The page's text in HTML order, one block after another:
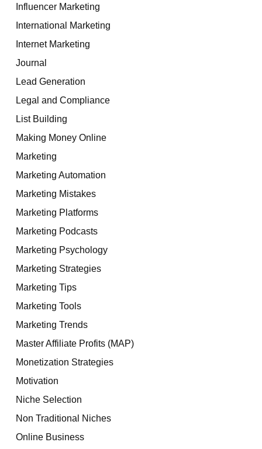
Influencer Marketing
International Marketing
Internet Marketing
Journal
Lead Generation
Legal and Compliance
List Building
Making Money Online
Marketing
Marketing Automation
Marketing Mistakes
Marketing Platforms
Marketing Podcasts
Marketing Psychology
Marketing Strategies
Marketing Tips
Marketing Tools
Marketing Trends
Master Affiliate Profits (MAP)
Monetization Strategies
Motivation
Niche Selection
Non Traditional Niches
Online Business